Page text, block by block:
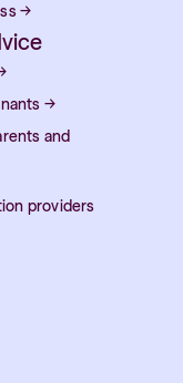
→
→
and
providers